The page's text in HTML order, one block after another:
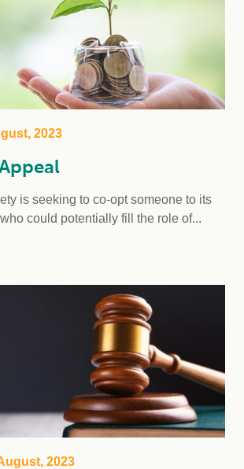
2023
is seeking to co-opt someone to its
could potentially fill the role of...
2023